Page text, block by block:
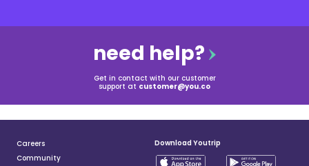
need help?
Get in contact with our customer
support at customer@you.co
Careers
Community
Download Youtrip